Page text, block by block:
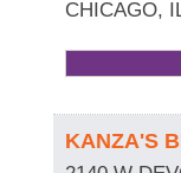
CHICAGO,
KANZA'S